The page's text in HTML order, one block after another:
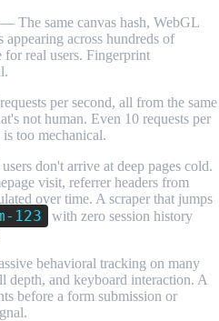
— The same canvas hash, WebGL
appearing across hundreds of
for real users. Fingerprint
per second, all from the same
not human. Even 10 requests per
too mechanical.
don't arrive at deep pages cold.
visit, referrer headers from
over time. A scraper that jumps
123
with zero session history
behavioral tracking on many
depth, and keyboard interaction. A
before a form submission or